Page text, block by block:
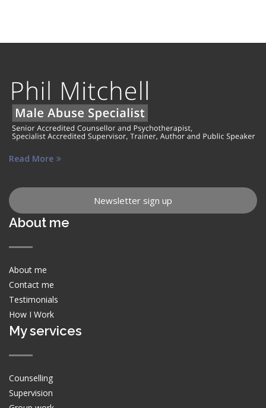
Read More
Newsletter sign up
About me
About me
Contact me
Testimonials
How I Work
My services
Counselling
Supervision